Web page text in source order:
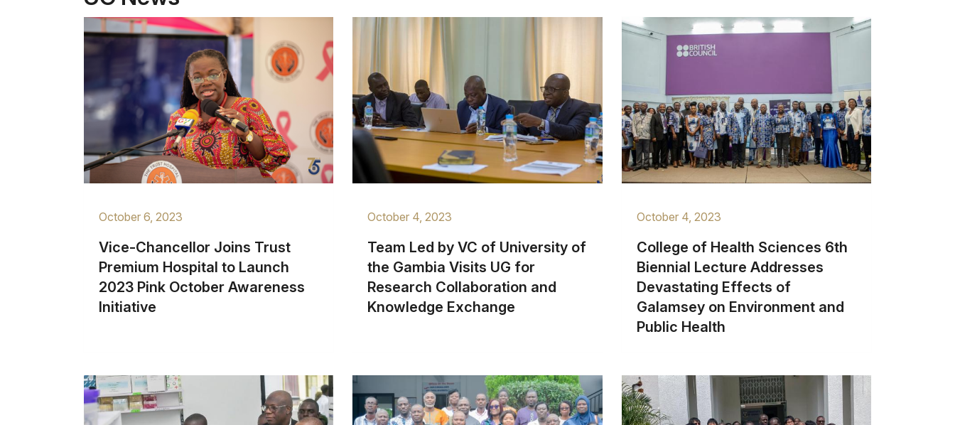
October 6, 2023
Vice-Chancellor Joins Trust
Premium Hospital to Launch
2023 Pink October Awareness
Initiative
October 4, 2023
Team Led by VC of University of
the Gambia Visits UG for
Research Collaboration and
Knowledge Exchange
October 4, 2023
College of Health Sciences 6th
Biennial Lecture Addresses
Devastating Effects of
Galamsey on Environment and
Public Health